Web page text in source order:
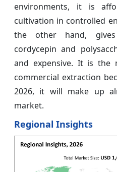
environments, it is
cultivation in controlled
the other hand,
cordycepin and
and expensive. It is
commercial extraction
2026, it will make up
market.
Regional Insights